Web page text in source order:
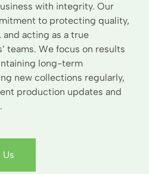
with integrity. Our
to protecting quality,
acting as a true
teams. We focus on results
long-term
new collections regularly,
production updates and
Us